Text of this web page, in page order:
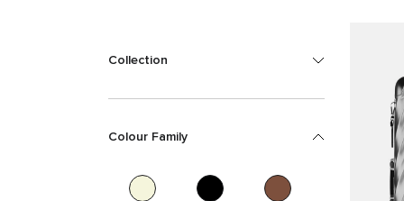
Collection
Colour Family